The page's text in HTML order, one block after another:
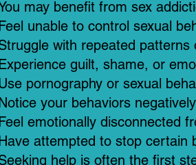
may benefit from sex
unable to control sexual
with repeated
guilt, shame, or
pornography or sexual
your behaviors
emotionally disconnected
attempted to stop certain
help is often the first